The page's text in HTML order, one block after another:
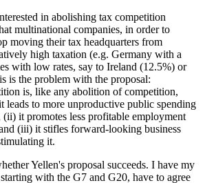
in abolishing tax competition
multinational companies, in order to
moving their tax headquarters from
high taxation (e.g. Germany with a
with low rates, say to Ireland (12.5%) or
is the problem with the proposal:
is, like any abolition of competition,
leads to more unproductive public spending
it promotes less profitable employment
(iii) it stifles forward-looking business
it.
Yellen's proposal succeeds. I have my
with the G7 and G20, have to agree